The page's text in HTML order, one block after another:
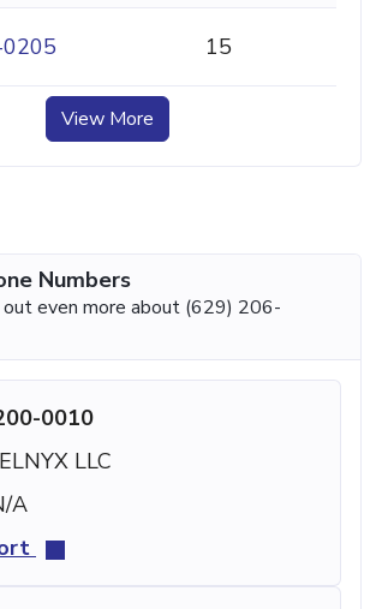
15
View More
Numbers
out even more about (629) 206-
0010
LLC
A